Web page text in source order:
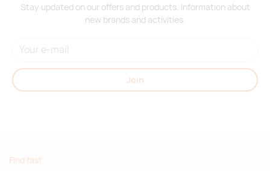
Stay updated on our offers and products. Information about
new brands and activities.
Join
Find fast